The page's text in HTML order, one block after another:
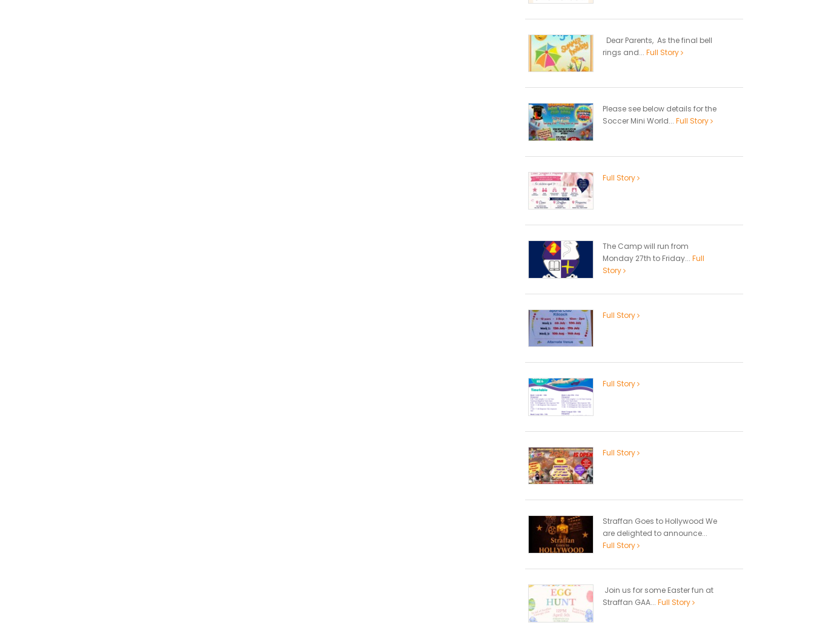
Dear Parents, As the final bell
rings and... Full Story
Please see below details for the
Soccer Mini World... Full Story
Full Story
The Camp will run from
Monday 27th to Friday... Full
Story
Full Story
Full Story
Full Story
Straffan Goes to Hollywood We
are delighted to announce...
Full Story
Join us for some Easter fun at
Straffan GAA... Full Story